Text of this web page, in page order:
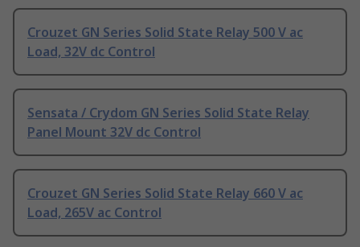
Crouzet GN Series Solid State Relay 500 V ac
Load, 32V dc Control
Sensata / Crydom GN Series Solid State Relay
Panel Mount 32V dc Control
Crouzet GN Series Solid State Relay 660 V ac
Load, 265V ac Control